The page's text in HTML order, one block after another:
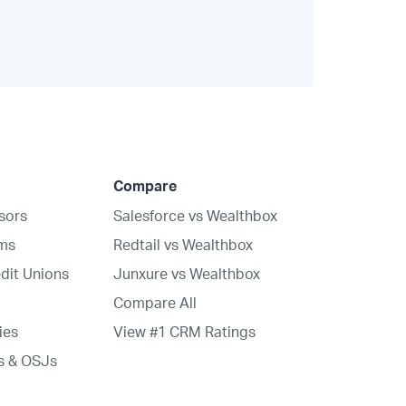
Unions
& OSJs
Compare
Salesforce vs Wealthbox
Redtail vs Wealthbox
Junxure vs Wealthbox
Compare All
View #1 CRM Ratings